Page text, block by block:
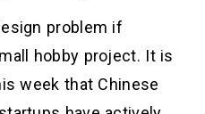
problem if
hobby project. It is
week that Chinese